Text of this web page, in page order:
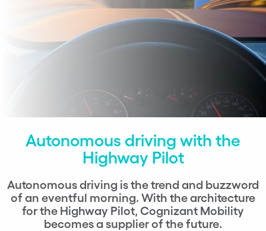
Autonomous driving with the
Highway Pilot
Autonomous driving is the trend and buzzword
of an eventful morning. With the architecture
for the Highway Pilot, Cognizant Mobility
becomes a supplier of the future.